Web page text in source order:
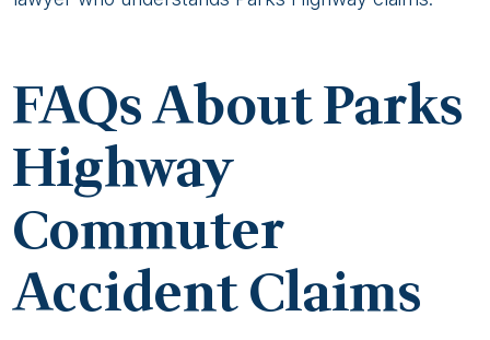
FAQs About Parks
Highway
Commuter
Accident Claims